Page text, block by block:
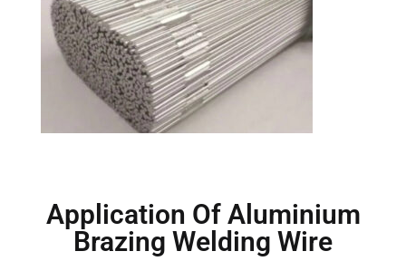
Application Of Aluminium
Brazing Welding Wire